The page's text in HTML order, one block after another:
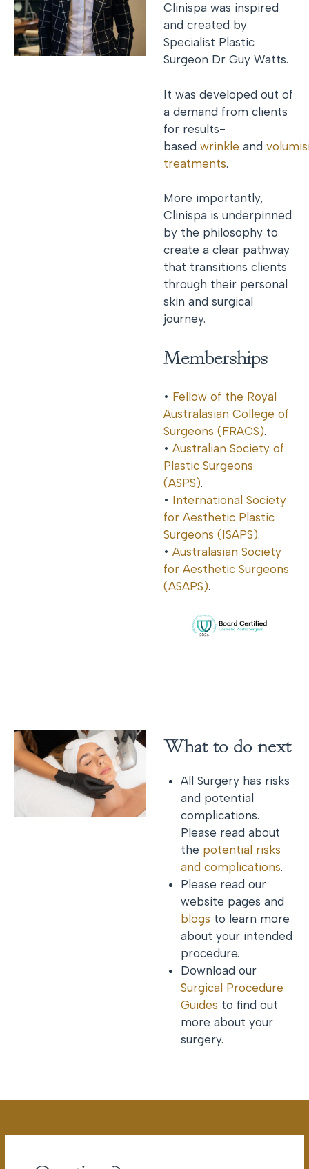
Clinispa was inspired
and created by
Specialist Plastic
Surgeon Dr Guy Watts.
It was developed out of
a demand from clients
for results-
based wrinkle and
treatments.
More importantly,
Clinispa is underpinned
by the philosophy to
create a clear pathway
that transitions clients
through their personal
skin and surgical
journey.
Memberships
• Fellow of the Royal
Australasian College of
Surgeons (FRACS).
• Australian Society of
Plastic Surgeons
(ASPS).
• International Society
for Aesthetic Plastic
Surgeons (ISAPS).
• Australasian Society
for Aesthetic Surgeons
(ASAPS).
What to do next
All Surgery has risks
and potential
complications.
Please read about
the potential risks
and complications.
Please read our
website pages and
blogs to learn more
about your intended
procedure.
Download our
Surgical Procedure
Guides to find out
more about your
surgery.